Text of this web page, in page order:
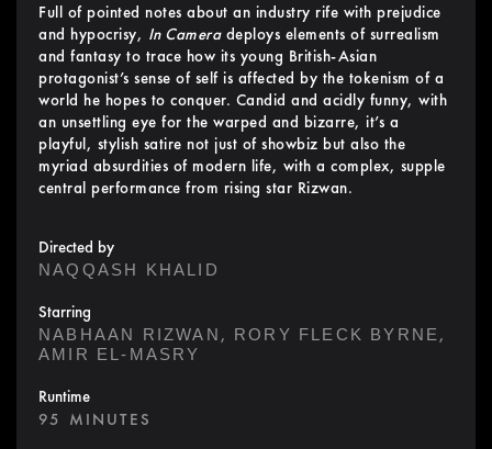
Full of pointed notes about an industry rife with prejudice
and hypocrisy, In Cameradeploys elements of surrealism
and fantasy to trace how its young British-Asian
protagonist’s sense of self is affected by the tokenism of a
world he hopes to conquer. Candid and acidly funny, with
an unsettling eye for the warped and bizarre, it’s a
playful, stylish satire not just of showbiz but also the
myriad absurdities of modern life, with a complex, supple
central performance from rising star Rizwan.
Directed by
NAQQASH KHALID
Starring
NABHAAN RIZWAN, RORY FLECK BYRNE,
AMIR EL-MASRY
Runtime
95 MINUTES